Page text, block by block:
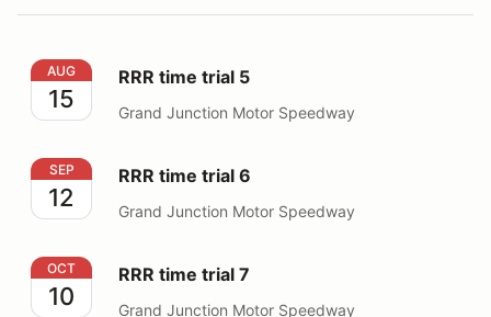
RRR time trial 5
AUG
15
RRR time trial 5
Grand Junction Motor Speedway
RRR time trial 6
SEP
12
RRR time trial 6
Grand Junction Motor Speedway
RRR time trial 7
OCT
10
RRR time trial 7
Grand Junction Motor Speedway